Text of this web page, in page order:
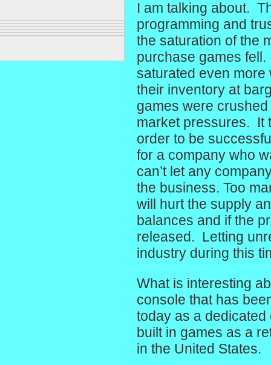
I am talking about.
programming and
the saturation of the
purchase games
saturated even
their inventory at
games were
market pressures. It
order to be
for a company who
can’t let any
the business. Too
will hurt the supply
balances and if the
released. Letting
industry during this
What is interesting
console that has
today as a
built in games as a
in the United States.